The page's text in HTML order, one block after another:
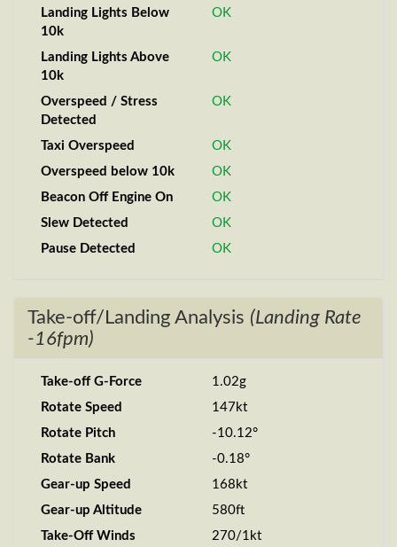
Landing Lights Below
10k
OK
Landing Lights Above
10k
OK
Overspeed / Stress
Detected
OK
Taxi Overspeed
OK
Overspeed below 10k
OK
Beacon Off Engine On
OK
Slew Detected
OK
Pause Detected
OK
Take-off/Landing Analysis (Landing Rate
-16fpm)
Take-off G-Force
1.02g
Rotate Speed
147kt
Rotate Pitch
-10.12°
Rotate Bank
-0.18°
Gear-up Speed
168kt
Gear-up Altitude
580ft
Take-Off Winds
270/1kt